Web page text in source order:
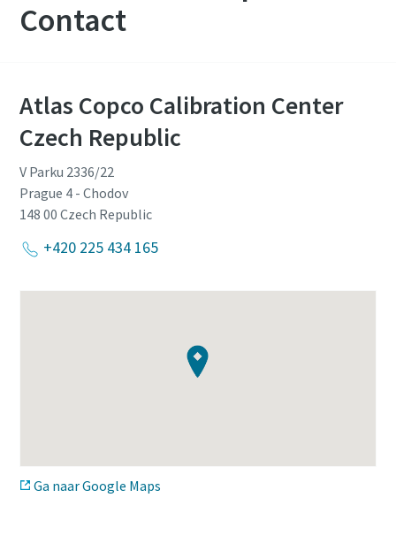
Contact
Atlas Copco Calibration Center
Czech Republic
V Parku 2336/22
Prague 4 - Chodov
148 00 Czech Republic
+420 225 434 165
Ga naar Google Maps